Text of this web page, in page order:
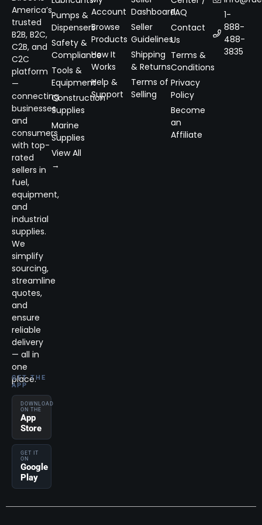
America’s
trusted
B2B, B2C,
C2B, and
C2C
platform
—
connecting
businesses
and
consumers
with top-
rated
sellers in
fuel,
equipment,
and
industrial
supplies.
We
simplify
sourcing,
streamline
quotes,
and
ensure
reliable
delivery
— all in
one
place.
GET THE
APP
DOWNLOAD
ON THE
App
Store
GET IT
ON
Google
Play
Pumps &
Dispensers
Safety &
Compliance
Tools &
Equipment
Construction
Supplies
Marine
Supplies
View All
→
Account
Browse
Products
How It
Works
Help &
Support
Dashboard
Seller
Guidelines
Shipping
& Returns
Terms of
Selling
FAQ
Contact
Us
Terms &
Conditions
Privacy
Policy
Become
an
Affiliate
1-
888-
488-
3835